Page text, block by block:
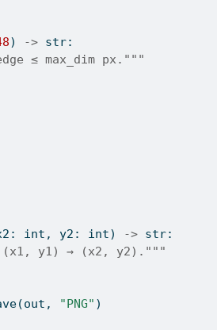
) -> str:
≤ max_dim px."""
int , y2: int) -> str:
(x1, y1) → (x2, y2)."""
"PNG" )